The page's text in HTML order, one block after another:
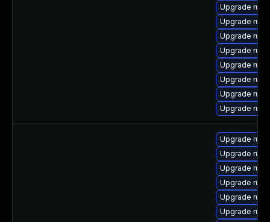
Upgrade
Upgrade
Upgrade
Upgrade
Upgrade
Upgrade
Upgrade
Upgrade
Upgrade
Upgrade
Upgrade
Upgrade
Upgrade
Upgrade